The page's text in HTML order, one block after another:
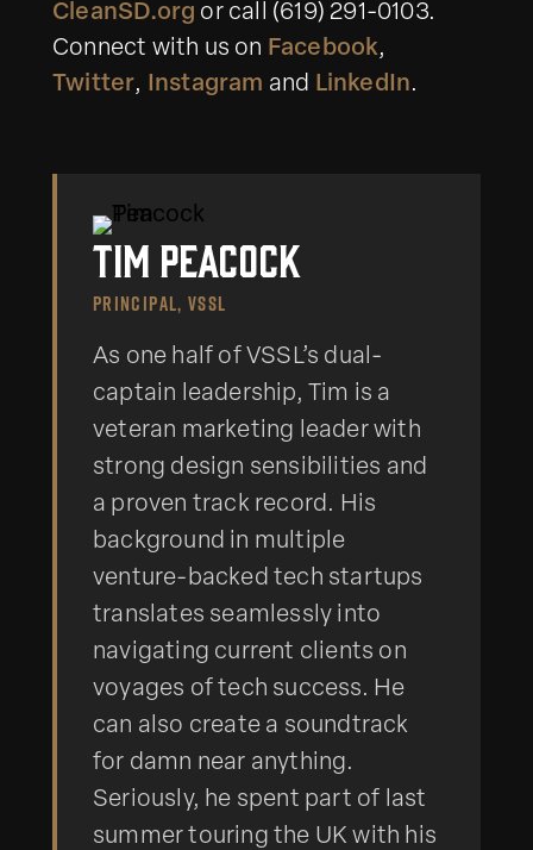
CleanSD.org or call (619) 291-0103.
Connect with us on Facebook,
Twitter, Instagram and LinkedIn.
Tim Peacock
PRINCIPAL, VSSL
As one half of VSSL’s dual-
captain leadership, Tim is a
veteran marketing leader with
strong design sensibilities and
a proven track record. His
background in multiple
venture-backed tech startups
translates seamlessly into
navigating current clients on
voyages of tech success. He
can also create a soundtrack
for damn near anything.
Seriously, he spent part of last
summer touring the UK with his